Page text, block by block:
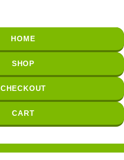
HOME
SHOP
CHECKOUT
CART